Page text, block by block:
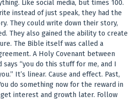
Like social media, but times 100.
instead of just speak, they had the
They could write down their story,
They also gained the ability to create
The Bible itself was called a
A Holy Covenant between
says “you do this stuff for me, and I
It’s linear. Cause and effect. Past,
do something now for the reward in
interest and growth later. Follow